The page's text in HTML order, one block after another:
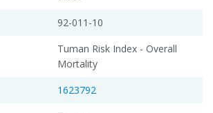
92-011-10
Tuman Risk Index - Overall
Mortality
1623792